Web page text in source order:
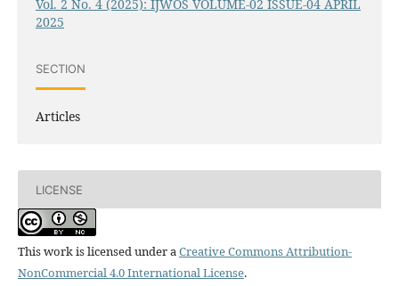
Vol. 2 No. 4 (2025): IJWOS VOLUME-02 ISSUE-04 APRIL
2025
SECTION
Articles
LICENSE
This work is licensed under aCreative Commons Attribution-
NonCommercial 4.0 International License.